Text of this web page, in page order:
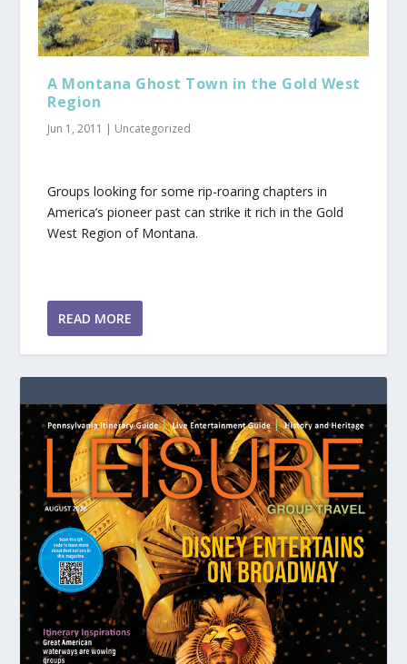
A Montana Ghost Town in the Gold West
Region
Jun 1, 2011 | Uncategorized
Groups looking for some rip-roaring chapters in
America’s pioneer past can strike it rich in the Gold
West Region of Montana.
READ MORE